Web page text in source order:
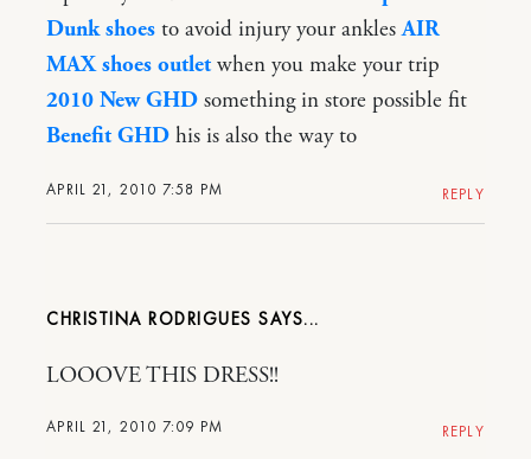
APRIL 21, 2010 7:58 PM
Dunk shoes to avoid injury your anklesAIR
MAX shoes outletwhen you make your trip
2010 New GHD something in store possible fit
Benefit GHD his is also the way to
REPLY
CHRISTINA RODRIGUES
APRIL 21, 2010 7:09 PM
LOOOVE THIS DRESS!!
REPLY